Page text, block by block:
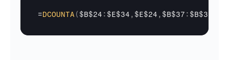
=DCOUNTA ( $B$24 : $E$34 , $E$24 , $B$37 : $B$39